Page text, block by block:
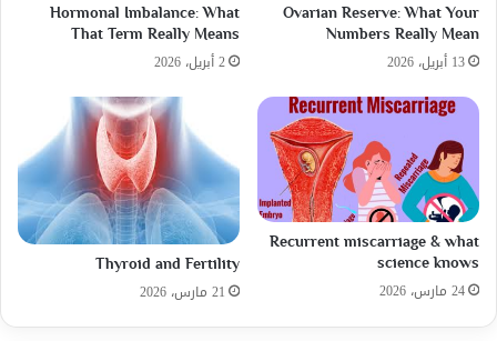
Ovarian Reserve: What Your
Numbers Really Mean
13 أبريل، 2026
Hormonal Imbalance: What
That Term Really Means
2 أبريل، 2026
Recurrent miscarriage & what
science knows
24 مارس، 2026
Thyroid and Fertility
21 مارس، 2026